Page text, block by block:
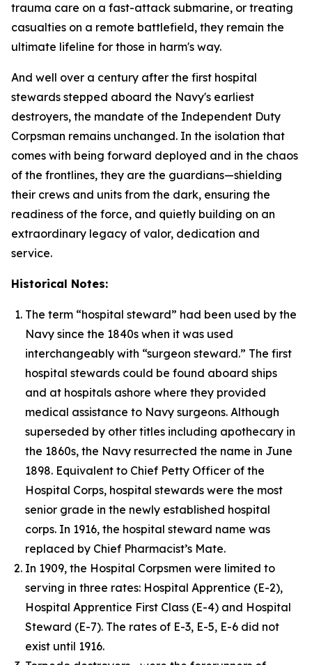
trauma care on a fast-attack submarine, or treating
casualties on a remote battlefield, they remain the
ultimate lifeline for those in harm's way.
And well over a century after the first hospital
stewards stepped aboard the Navy's earliest
destroyers, the mandate of the Independent Duty
Corpsman remains unchanged. In the isolation that
comes with being forward deployed and in the chaos
of the frontlines, they are the guardians—shielding
their crews and units from the dark, ensuring the
readiness of the force, and quietly building on an
extraordinary legacy of valor, dedication and
service.
Historical Notes:
The term “hospital steward” had been used by the
Navy since the 1840s when it was used
interchangeably with “surgeon steward.” The first
hospital stewards could be found aboard ships
and at hospitals ashore where they provided
medical assistance to Navy surgeons. Although
superseded by other titles including apothecary in
the 1860s, the Navy resurrected the name in June
1898. Equivalent to Chief Petty Officer of the
Hospital Corps, hospital stewards were the most
senior grade in the newly established hospital
corps. In 1916, the hospital steward name was
replaced by Chief Pharmacist’s Mate.
In 1909, the Hospital Corpsmen were limited to
serving in three rates: Hospital Apprentice (E-2),
Hospital Apprentice First Class (E-4) and Hospital
Steward (E-7). The rates of E-3, E-5, E-6 did not
exist until 1916.